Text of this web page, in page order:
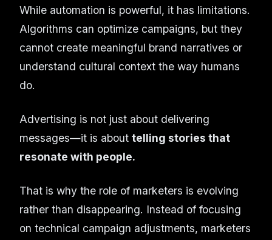
While automation is powerful, it has limitations.
Algorithms can optimize campaigns, but they
cannot create meaningful brand narratives or
understand cultural context the way humans
do.
Advertising is not just about delivering
messages—it is about telling stories that
resonate with people.
That is why the role of marketers is evolving
rather than disappearing. Instead of focusing
on technical campaign adjustments, marketers